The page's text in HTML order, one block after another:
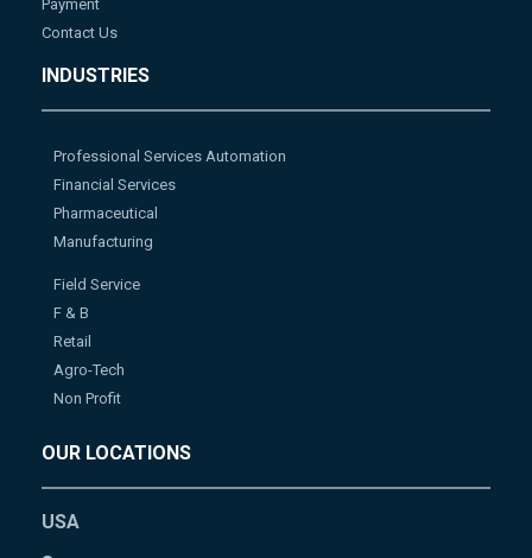
Payment
Contact Us
INDUSTRIES
Professional Services Automation
Financial Services
Pharmaceutical
Manufacturing
Field Service
F & B
Retail
Agro-Tech
Non Profit
OUR LOCATIONS
USA